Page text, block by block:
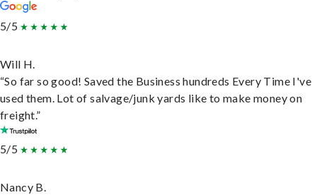
5/5
Will H.
“So far so good! Saved the Business hundreds Every Time I've
used them. Lot of salvage/junk yards like to make money on
freight.”
5/5
Nancy B.